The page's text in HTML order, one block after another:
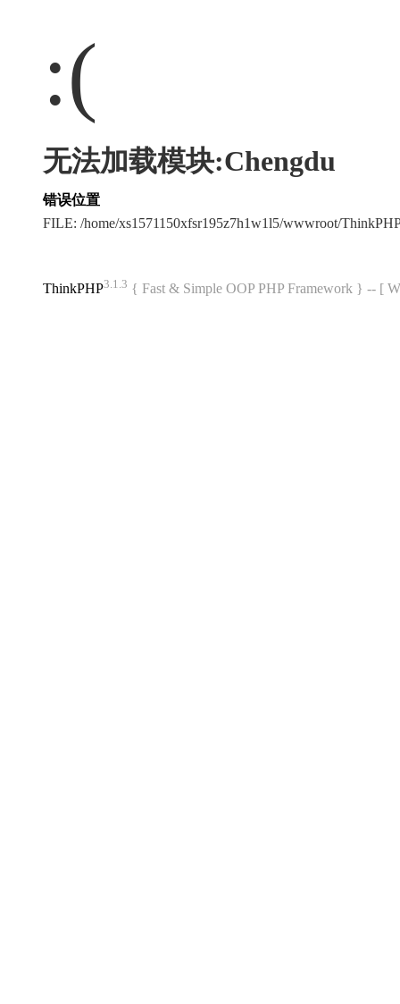
:(
无法加载模块:Chengdu
错误位置
FILE: /home/xs1571150xfsr195z7h1w1l5/wwwroot/
ThinkPHP3.1.3 { Fast & Simple OOP PHP Framework } -- [